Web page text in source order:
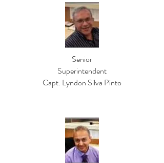
Senior
Superintendent
Capt. Lyndon Silva Pinto